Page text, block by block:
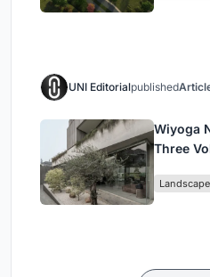
UNI Editorialpublished
Wiyoga
Three
Jakarta